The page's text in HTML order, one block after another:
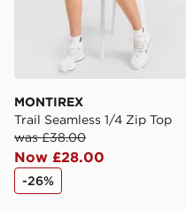
MONTIREX
Trail Seamless 1/4 Zip Top
was £38.00
Now £28.00
-26%